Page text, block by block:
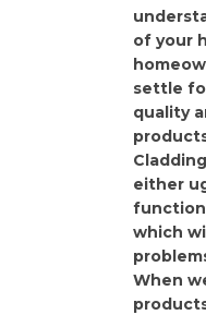
of your
settle
quality
either
which
When